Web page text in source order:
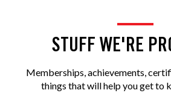
STUFF WE'RE
Memberships, achievements,
things that will help you get to